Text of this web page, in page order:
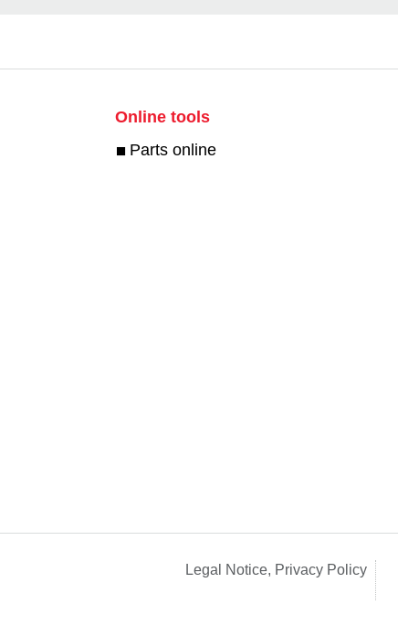
Online tools
Parts online
Legal Notice, Privacy Policy